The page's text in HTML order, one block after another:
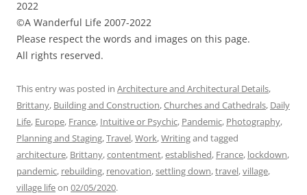
2022
©A Wanderful Life 2007-2022
Please respect the words and images on this page.
All rights reserved.
This entry was posted in Architecture and Architectural Details,
Brittany, Building and Construction,Churches and Cathedrals, Daily
Life, Europe, France, Intuitive or Psychic, Pandemic, Photography,
Planning and Staging,Travel,Work,Writingand tagged
architecture, Brittany,contentment,established, France, lockdown,
pandemic, rebuilding, renovation,settling down,travel,village,
village lifeon 02/05/2020.